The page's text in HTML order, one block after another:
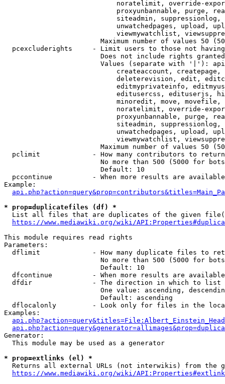
noratelimit, override-
proxyunbannable, purge,
siteadmin,
unwatchedpages, upload,
viewmywatchlist,
Maximum number of values 50
pcexcluderights     - Limit users to those not
Does not include rights
Values (separate with '|'):
createaccount,
deleterevision, edit,
editmyprivateinfo,
editusercss, edituserjs,
minoredit, move,
noratelimit, override-
proxyunbannable, purge,
siteadmin,
unwatchedpages, upload,
viewmywatchlist,
Maximum number of values 50
  pclimit             - How many contributors to return
No more than 500 (5000 for
                        Default: 10
pccontinue          - When more results are
Example:
* prop=duplicatefiles (df) *
List all files that are duplicates of the given
https://www.mediawiki.org/wiki/
This module requires read rights
Parameters:
dflimit             - How many duplicate files to
No more than 500 (5000 for
                        Default: 10
dfcontinue          - When more results are
  dfdir               - The direction in which to list
One value: ascending,
                        Default: ascending
dflocalonly         - Look only for files in the
Examples:
Generator:
  This module may be used as a generator
* prop=extlinks (el) *
Returns all external URLs (not interwikis) from the
https://www.mediawiki.org/wiki/